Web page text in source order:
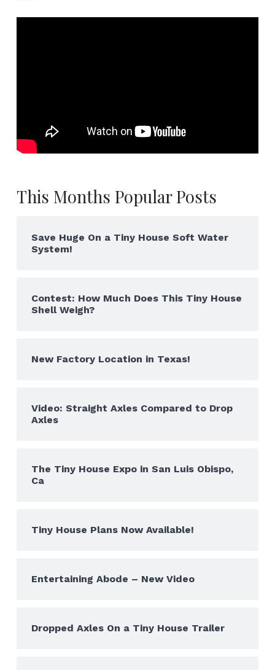
This Months Popular Posts
Save Huge On a Tiny House Soft Water
System!
Contest: How Much Does This Tiny House
Shell Weigh?
New Factory Location in Texas!
Video: Straight Axles Compared to Drop
Axles
The Tiny House Expo in San Luis Obispo,
Ca
Tiny House Plans Now Available!
Entertaining Abode – New Video
Dropped Axles On a Tiny House Trailer